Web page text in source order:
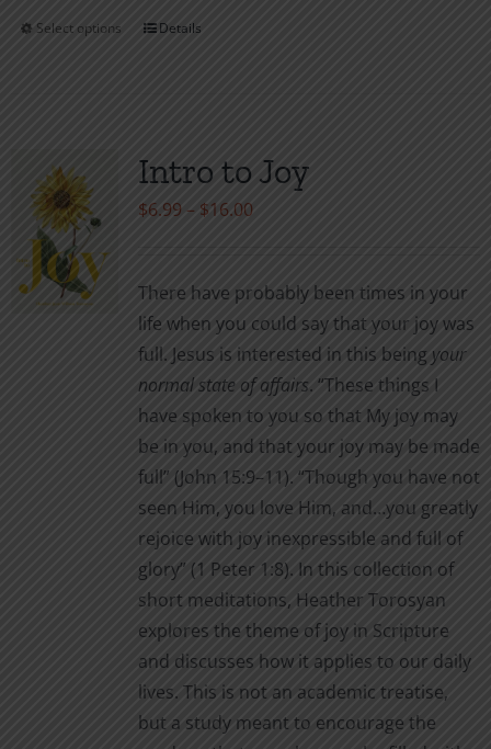
Select options
This
variants.
The
options
Details
Intro to Joy
$6.99 – $16.00Price
through
$16.00
There have probably been times in your
life when you could say that your joy was
full. Jesus is interested in this being your
normal state of affairs. “These things I
have spoken to you so that My joy may
be in you, and that your joy may be made
full” (John 15:9–11). “Though you have not
seen Him, you love Him, and…you greatly
rejoice with joy inexpressible and full of
glory” (1 Peter 1:8). In this collection of
short meditations, Heather Torosyan
explores the theme of joy in Scripture
and discusses how it applies to our daily
lives. This is not an academic treatise,
but a study meant to encourage the